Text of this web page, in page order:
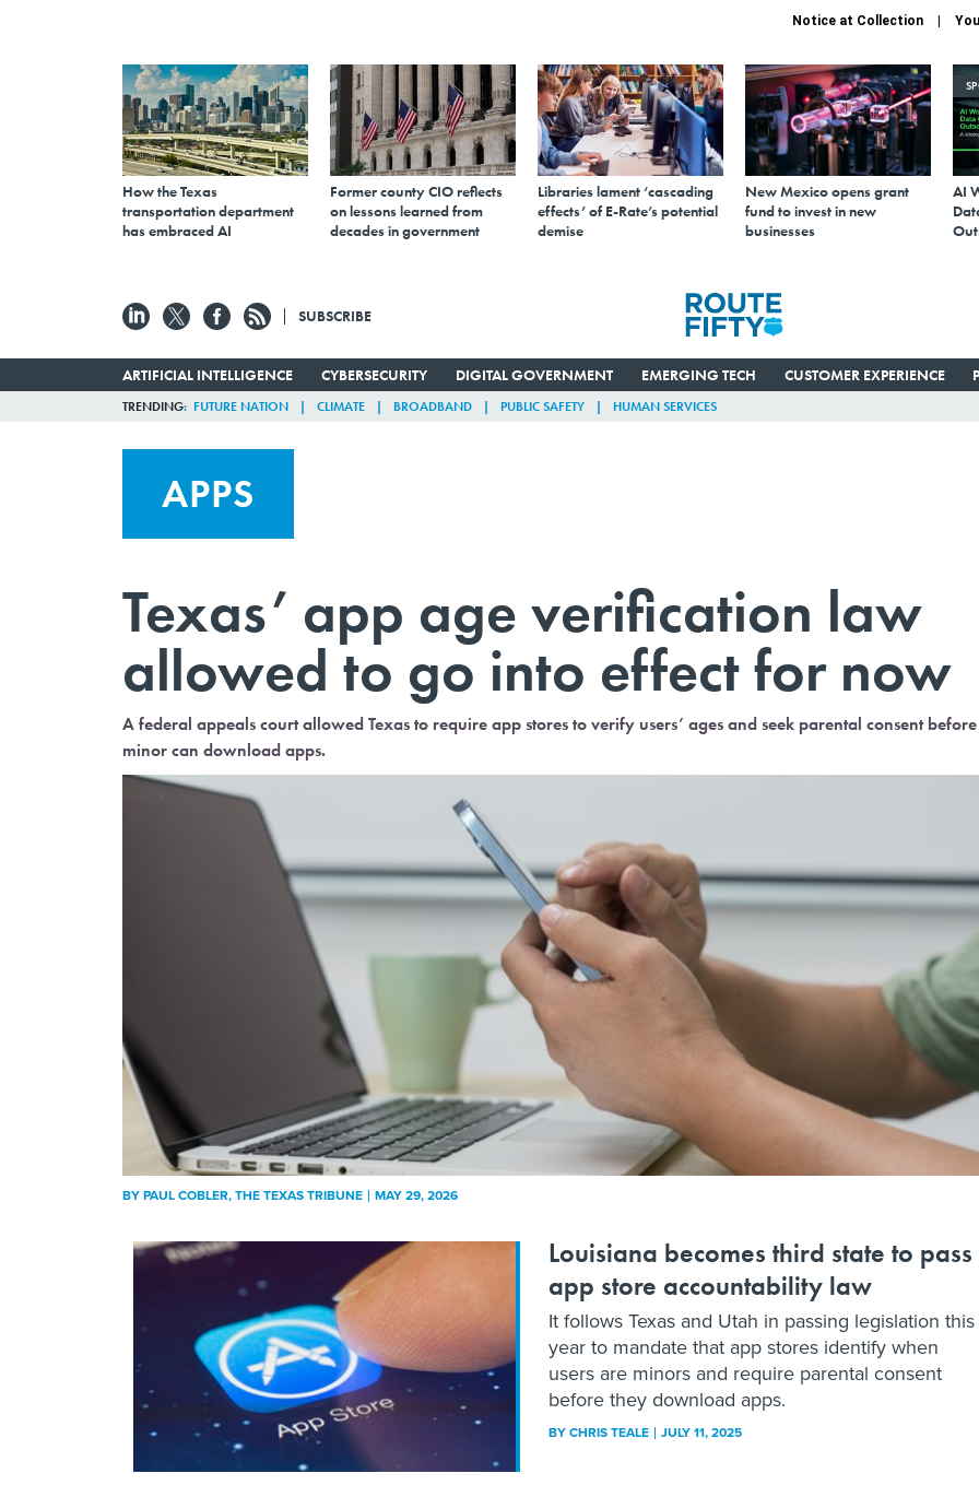
Notice at Collection
How the Texas
transportation department
has embraced AI
Former county CIO reflects
on lessons learned from
decades in government
Libraries lament ‘cascading
effects’ of E-Rate’s potential
demise
New Mexico opens grant
fund to invest in new
businesses
AI
SUBSCRIBE
ARTIFICIAL INTELLIGENCE CYBERSECURITY DIGITAL GOVERNMENT EMERGING TECH CUSTOMER EXPERIENCE
TRENDING FUTURE NATION CLIMATE BROADBAND PUBLIC SAFETY HUMAN SERVICES
APPS
Texas’ app age verification law
allowed to go into effect for now
A federal appeals court allowed Texas to require app stores to verify users’ ages and seek parental consent
minor can download apps.
BYPAUL COBLER, THE TEXAS TRIBUNE MAY 29, 2026
Louisiana becomes third state to pass
app store accountability law
It follows Texas and Utah in passing legislation this
year to mandate that app stores identify when
users are minors and require parental consent
before they download apps.
BYCHRIS TEALE JULY 11, 2025